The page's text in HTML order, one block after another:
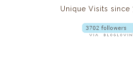
Unique Visits since